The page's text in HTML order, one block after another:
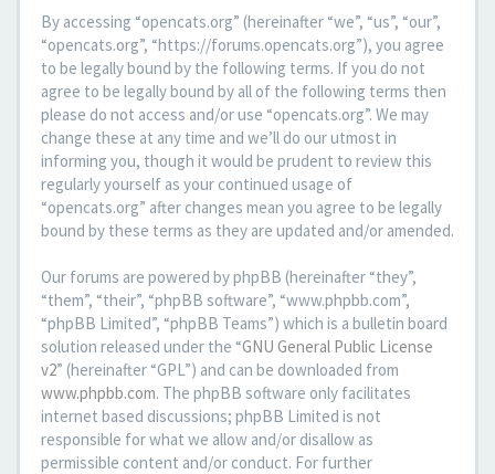
By accessing “opencats.org” (hereinafter “we”, “us”, “our”,
“opencats.org”, “https://forums.opencats.org”), you agree
to be legally bound by the following terms. If you do not
agree to be legally bound by all of the following terms then
please do not access and/or use “opencats.org”. We may
change these at any time and we’ll do our utmost in
informing you, though it would be prudent to review this
regularly yourself as your continued usage of
“opencats.org” after changes mean you agree to be legally
bound by these terms as they are updated and/or amended.
Our forums are powered by phpBB (hereinafter “they”,
“them”, “their”, “phpBB software”, “www.phpbb.com”,
“phpBB Limited”, “phpBB Teams”) which is a bulletin board
solution released under the “GNU General Public License
v2” (hereinafter “GPL”) and can be downloaded from
www.phpbb.com. The phpBB software only facilitates
internet based discussions; phpBB Limited is not
responsible for what we allow and/or disallow as
permissible content and/or conduct. For further